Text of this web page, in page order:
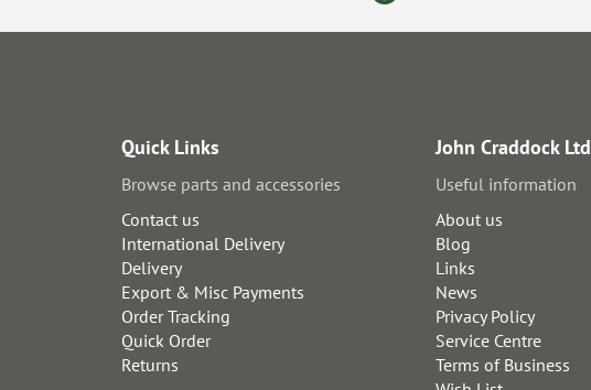
Quick Links
Browse parts and accessories
Contact us
International Delivery
Delivery
Export & Misc Payments
Order Tracking
Quick Order
Returns
John Craddock Ltd
Useful information
About us
Blog
Links
News
Privacy Policy
Service Centre
Terms of Business